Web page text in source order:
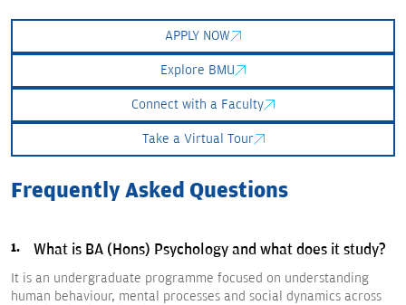
APPLY NOW
Explore BMU
Connect with a Faculty
Take a Virtual Tour
Frequently Asked Questions
What is BA (Hons) Psychology and what does it study?
It is an undergraduate programme focused on understanding
human behaviour, mental processes and social dynamics across